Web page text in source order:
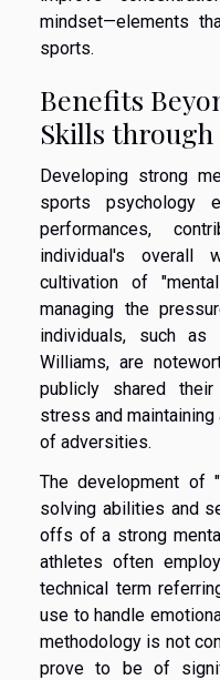
mindset—elements
sports.
Benefits
Skills
Developing strong
sports psychology
performances,
individual's overall
cultivation of
managing the
individuals, such as
Williams, are
publicly shared
stress and
of adversities.
The development of
solving abilities and
offs of a strong
athletes often
technical term
use to handle
methodology is not
prove to be of